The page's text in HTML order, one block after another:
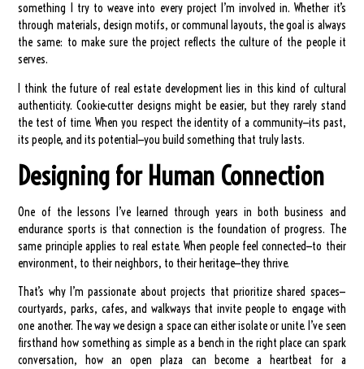
something I try to weave into every project I’m involved in. Whether it’s
through materials, design motifs, or communal layouts, the goal is always
the same: to make sure the project reflects the culture of the people it
serves.
I think the future of real estate development lies in this kind of cultural
authenticity. Cookie-cutter designs might be easier, but they rarely stand
the test of time. When you respect the identity of a community—its past,
its people, and its potential—you build something that truly lasts.
Designing for Human Connection
One of the lessons I’ve learned through years in both business and
endurance sports is that connection is the foundation of progress. The
same principle applies to real estate. When people feel connected—to their
environment, to their neighbors, to their heritage—they thrive.
That’s why I’m passionate about projects that prioritize shared spaces—
courtyards, parks, cafes, and walkways that invite people to engage with
one another. The way we design a space can either isolate or unite. I’ve seen
firsthand how something as simple as a bench in the right place can spark
conversation, how an open plaza can become a heartbeat for a